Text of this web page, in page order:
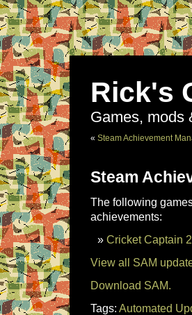
Rick's
Games, mods
« Steam Achievement
Steam
The following
achievements:
Cricket Captain
View all SAM
Download SAM.
Tags: Automated